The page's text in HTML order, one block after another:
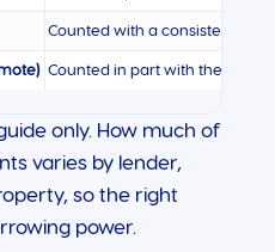
Counted with a consistent
Counted in part with the right
only. How much of
varies by lender,
so the right
power.